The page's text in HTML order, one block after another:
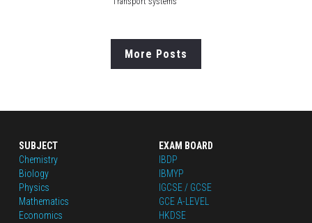
More Posts
SUBJECT
Chemistry
Biology
Physics
Mathematics
Economics
EXAM BOARD
IBDP
IBMYP
IGCSE / GCSE
GCE A-LEVEL
HKDSE